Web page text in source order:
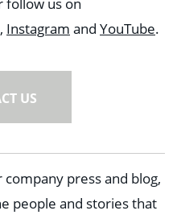
follow us on
, Instagram and YouTube.
US
company press and blog,
people and stories that